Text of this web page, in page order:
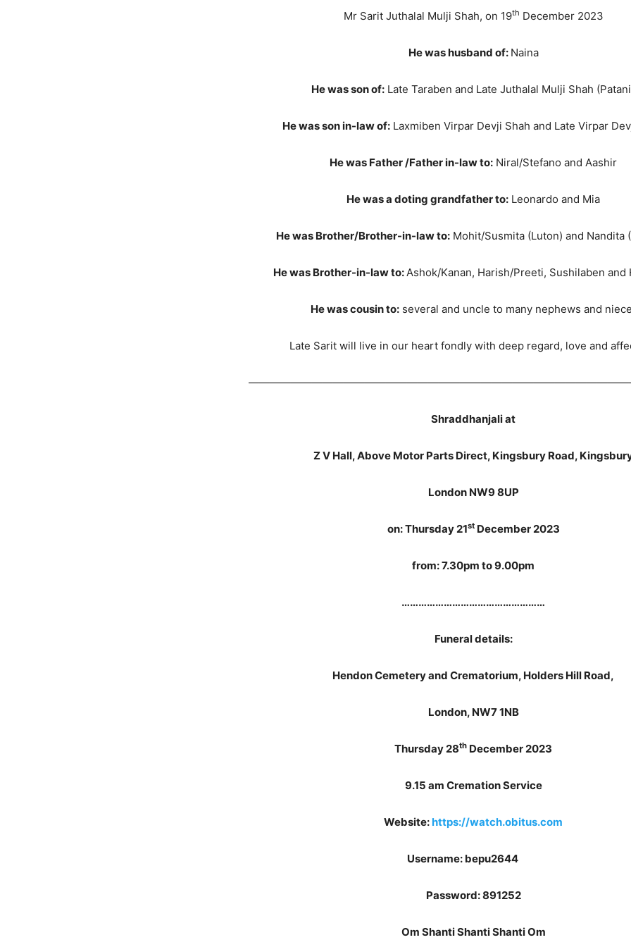
Mr Sarit Juthalal Mulji Shah, on 19th December 2023
He was husband of: Naina
He was son of: Late Taraben and Late Juthalal Mulji Shah
He was son in-law of:Laxmiben Virpar Devji Shah and Late Virpar
He was Father /Father in-law to: Niral/Stefano and Aashir
He was a doting grandfather to: Leonardo and Mia
He was Brother/Brother-in-law to:Mohit/Susmita (Luton) and Nandita
He was Brother-in-law to:Ashok/Kanan, Harish/Preeti, Sushilaben and
He was cousin to: several and uncle to many nephews and
Late Sarit will live in our heart fondly with deep regard, love and
Shraddhanjali at
Z V Hall, Above Motor Parts Direct, Kingsbury Road,
London NW9 8UP
on: Thursday 21stDecember 2023
from: 7.30pm to 9.00pm
……………………………………………
Funeral details:
Hendon Cemetery and Crematorium, Holders Hill Road,
London, NW7 1NB
Thursday 28th December 2023
9.15 am Cremation Service
Website:https://watch.obitus.com
Username: bepu2644
Password: 891252
Om Shanti Shanti Shanti Om